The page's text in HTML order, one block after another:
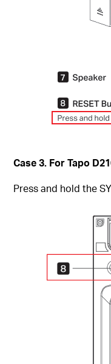
Case 3. For Tapo
Press and hold the